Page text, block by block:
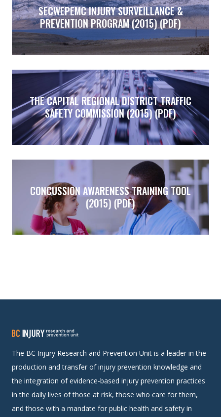
SECWEPEMC INJURY SURVEILLANCE &
PREVENTION PROGRAM (2015) (PDF)
THE CAPITAL REGIONAL DISTRICT TRAFFIC
SAFETY COMMISSION (2015) (PDF)
CONCUSSION AWARENESS TRAINING TOOL
(2015) (PDF)
The BC Injury Research and Prevention Unit is a leader in the
production and transfer of injury prevention knowledge and
the integration of evidence-based injury prevention practices
in the daily lives of those at risk, those who care for them,
and those with a mandate for public health and safety in